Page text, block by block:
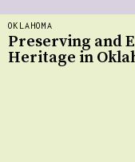
OKLAHOMA
Preserving and
Heritage in